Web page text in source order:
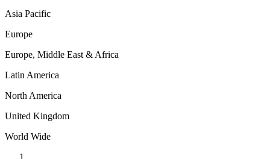
Asia Pacific
Europe
Europe, Middle East & Africa
Latin America
North America
United Kingdom
World Wide